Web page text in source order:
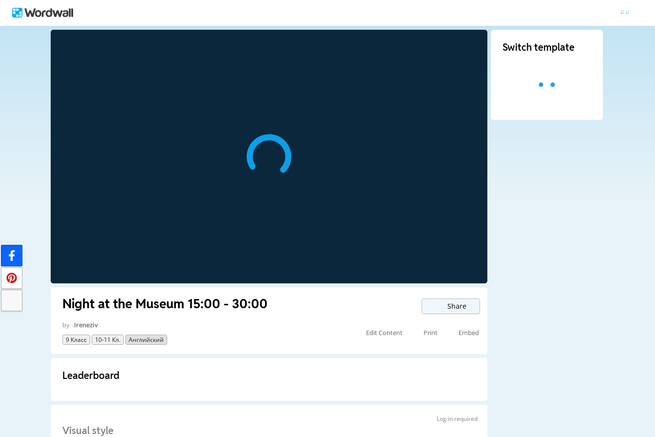
Night at the Museum 15:00 - 30:00 Share
by Ireneziv
9 Класс 10-11 Кл. Английский
Edit Content Print Embed
Leaderboard
Log in required
Visual style
Switch template